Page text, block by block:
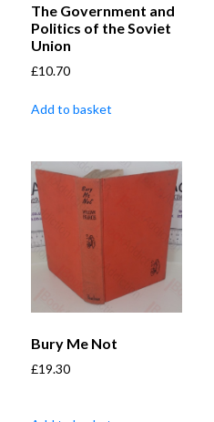
The Government and
Politics of the Soviet
Union
£10.70
Add to basket
Bury Me Not
£19.30